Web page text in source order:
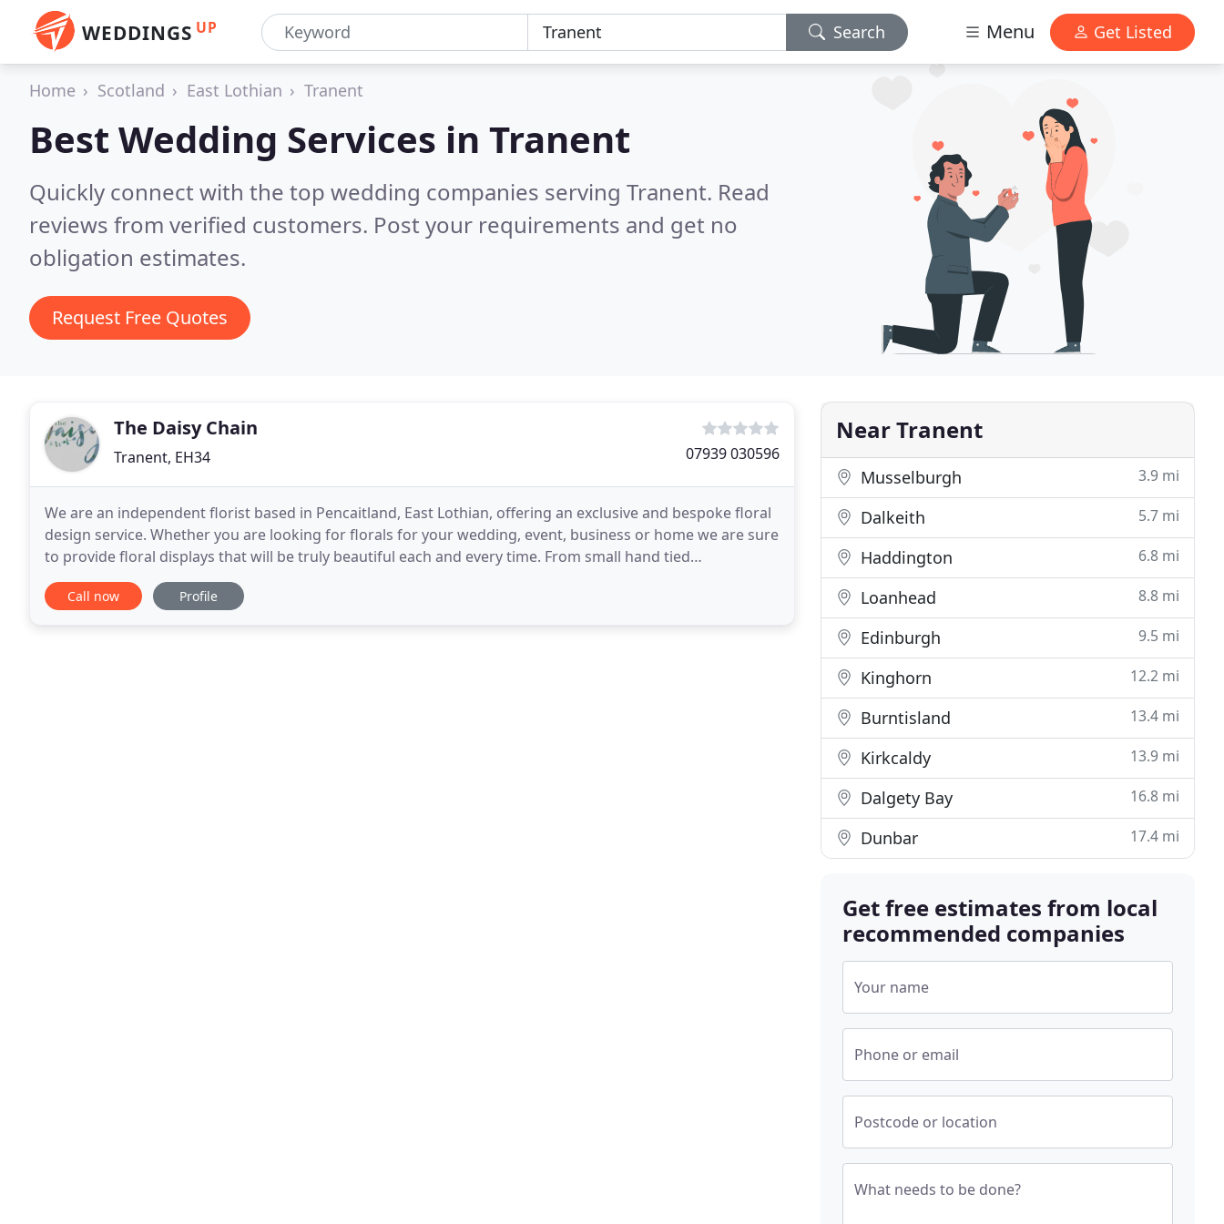
WEDDINGS UP Search Menu Get Listed
Home Scotland East Lothian Tranent
Best Wedding Services in Tranent
Quickly connect with the top wedding companies serving Tranent. Read
reviews from verified customers. Post your requirements and get no
obligation estimates.
Request Free Quotes
The Daisy Chain
Tranent, EH34 07939 030596
We are an independent florist based in Pencaitland, East Lothian, offering an exclusive and bespoke floral
design service. Whether you are looking for florals for your wedding, event, business or home we are sure
to provide floral displays that will be truly beautiful each and every time. From small hand tied
arrangements to large weddings and events
Call now Profile
Near Tranent
Musselburgh 3.9 mi
Dalkeith 5.7 mi
Haddington 6.8 mi
Loanhead 8.8 mi
Edinburgh 9.5 mi
Kinghorn 12.2 mi
Burntisland 13.4 mi
Kirkcaldy 13.9 mi
Dalgety Bay 16.8 mi
Dunbar 17.4 mi
Get free estimates from local
recommended companies
Your name
Phone or email
Postcode or location
What needs to be done?